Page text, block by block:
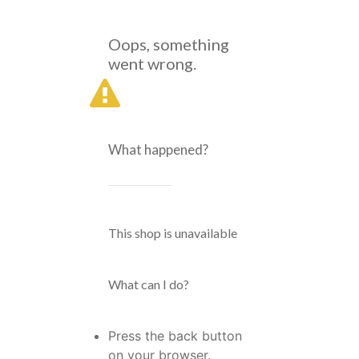
Oops, something
went wrong.
What happened?
This shop is unavailable
What can I do?
Press the back button
on your browser.